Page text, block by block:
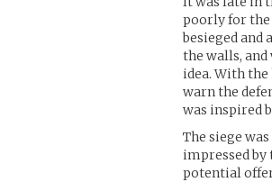
poorly for the
besieged and
the walls,
idea. With
warn the
was inspired
The siege
impressed by
potential